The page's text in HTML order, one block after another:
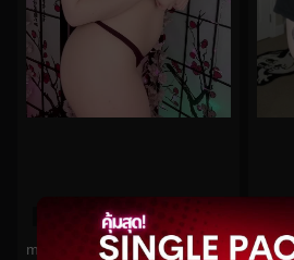
mayvisalycevip No.6